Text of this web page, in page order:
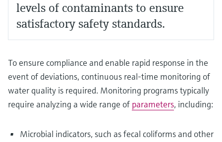
levels of contaminants to ensure
satisfactory safety standards.
To ensure compliance and enable rapid response in the
event of deviations, continuous real-time monitoring of
water quality is required. Monitoring programs typically
require analyzing a wide range of parameters, including:
Microbial indicators, such as fecal coliforms and other